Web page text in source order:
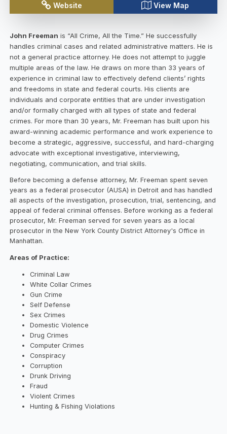
Website View Map
John Freeman is “All Crime, All the Time.” He successfully
handles criminal cases and related administrative matters. He is
not a general practice attorney. He does not attempt to juggle
multiple areas of the law. He draws on more than 33 years of
experience in criminal law to effectively defend clients’ rights
and freedoms in state and federal courts. His clients are
individuals and corporate entities that are under investigation
and/or formally charged with all types of state and federal
crimes. For more than 30 years, Mr. Freeman has built upon his
award-winning academic performance and work experience to
become a strategic, aggressive, successful, and hard-charging
advocate with exceptional investigative, interviewing,
negotiating, communication, and trial skills.
Before becoming a defense attorney, Mr. Freeman spent seven
years as a federal prosecutor (AUSA) in Detroit and has handled
all aspects of the investigation, prosecution, trial, sentencing, and
appeal of federal criminal offenses. Before working as a federal
prosecutor, Mr. Freeman served for seven years as a local
prosecutor in the New York County District Attorney's Office in
Manhattan.
Areas of Practice:
Criminal Law
White Collar Crimes
Gun Crime
Self Defense
Sex Crimes
Domestic Violence
Drug Crimes
Computer Crimes
Conspiracy
Corruption
Drunk Driving
Fraud
Violent Crimes
Hunting & Fishing Violations